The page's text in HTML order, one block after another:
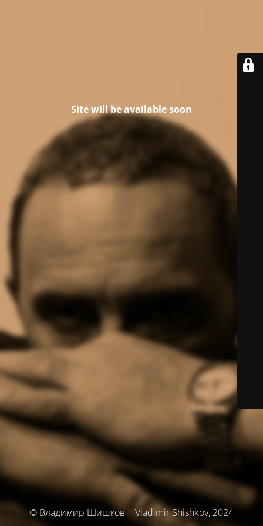
Site will be available soon
© Владимир Шишков | Vladimir Shishkov, 2024